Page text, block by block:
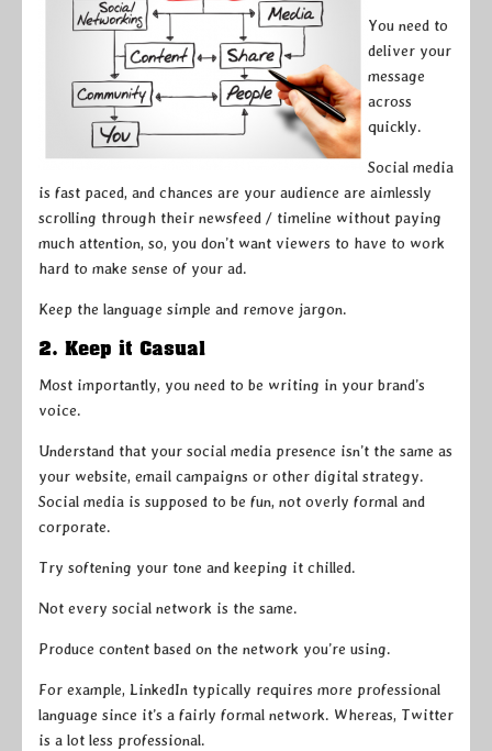
You need to
deliver your
message
across
quickly.
Social media
is fast paced, and chances are your audience are aimlessly
scrolling through their newsfeed / timeline without paying
much attention, so, you don’t want viewers to have to work
hard to make sense of your ad.
Keep the language simple and remove jargon.
2. Keep it Casual
Most importantly, you need to be writing in your brand’s
voice.
Understand that your social media presence isn’t the same as
your website, email campaigns or other digital strategy.
Social media is supposed to be fun, not overly formal and
corporate.
Try softening your tone and keeping it chilled.
Not every social network is the same.
Produce content based on the network you’re using.
For example, LinkedIn typically requires more professional
language since it’s a fairly formal network. Whereas, Twitter
is a lot less professional.